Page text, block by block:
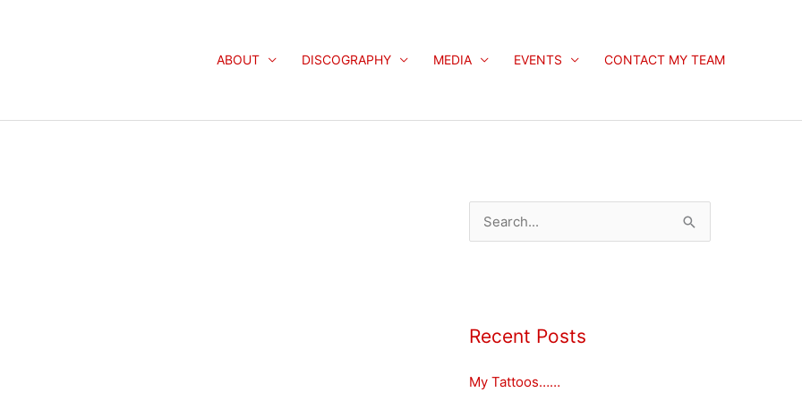
ABOUT DISCOGRAPHY MEDIA EVENTS CONTACT MY TEAM
c
f
Recent Posts
My Tattoos……